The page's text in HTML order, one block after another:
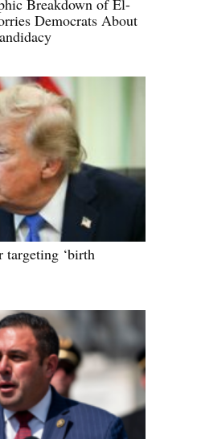
Breakdown of El-
Democrats About
targeting ‘birth